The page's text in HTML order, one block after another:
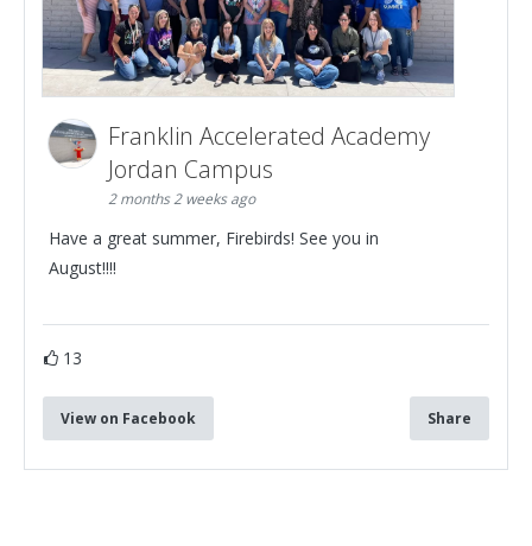
Franklin Accelerated Academy
Jordan Campus
2 months 2 weeks ago
Have a great summer, Firebirds! See you in
August!!!!
13
View on Facebook Share